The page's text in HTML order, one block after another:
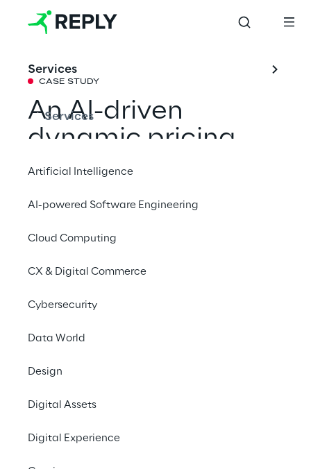
Services
Services
Artificial Intelligence
AI-powered Software Engineering
Cloud Computing
CX & Digital Commerce
Cybersecurity
Data World
Design
Digital Assets
Digital Experience
CASE STUDY
An AI-driven
dynamic pricing
model for RCS
MediaGroup
Together with Go Reply, RCS MediaGroup
on Vertex AI, with Gemini offering tailor-
made suggestions to increase subscriber
retention rates.
Contact us